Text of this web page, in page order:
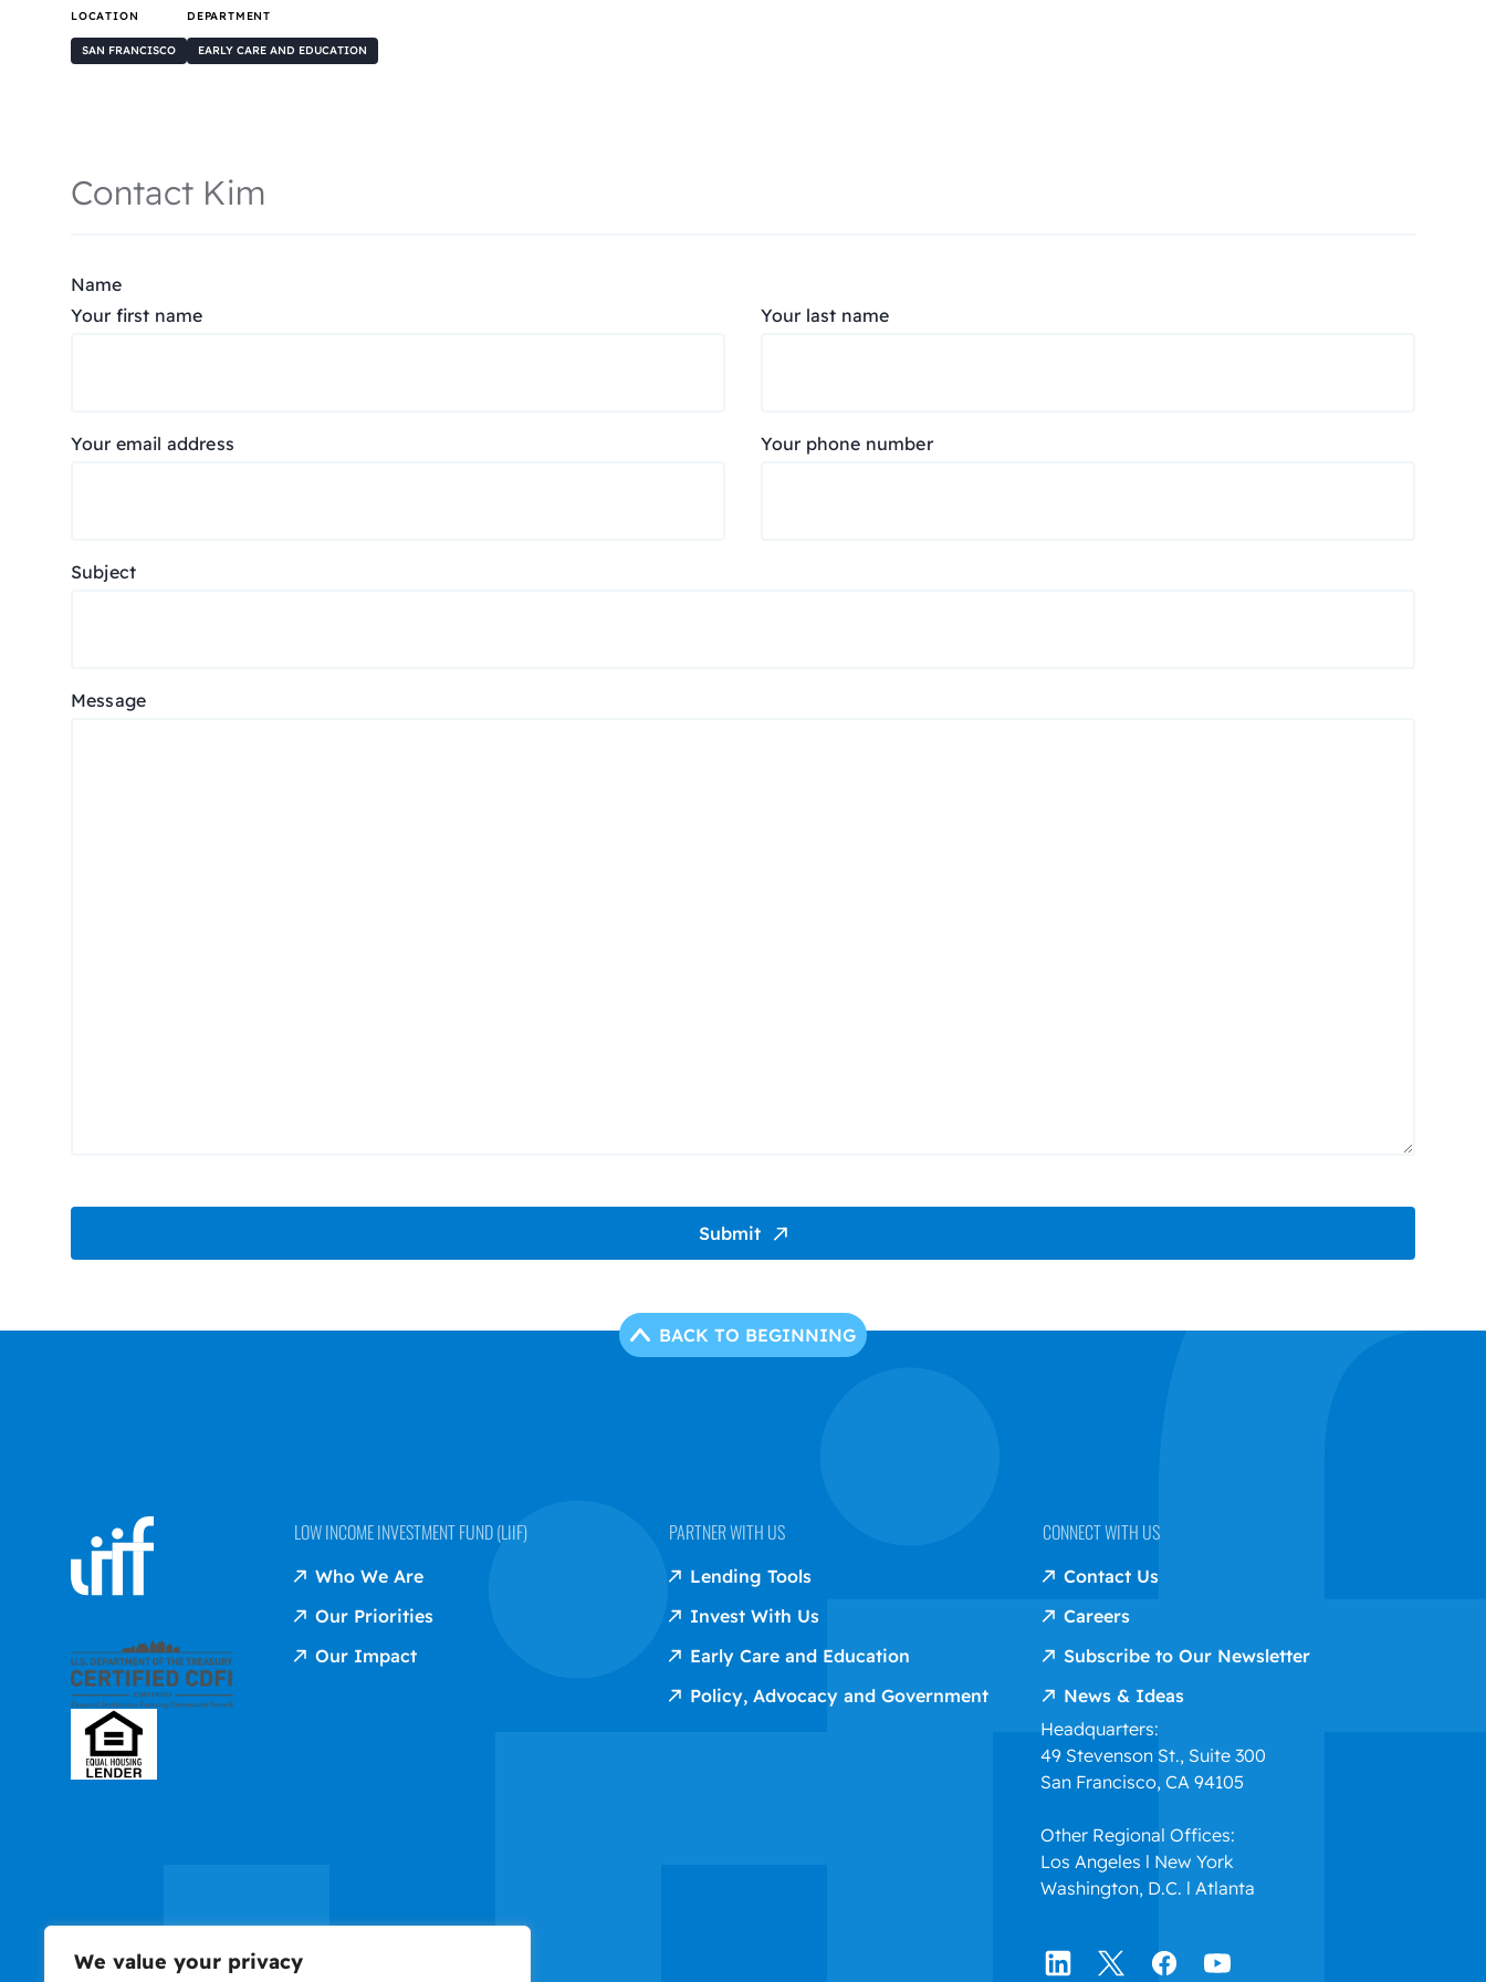
We value your privacy
LOCATION
SAN FRANCISCO
DEPARTMENT
EARLY CARE AND EDUCATION
Contact Kim
Name
Your first name
Your last name
Your email address Your phone number
Subject
Message
Submit
BACK TO BEGINNING
LOW INCOME INVESTMENT FUND (LIIF)
Who We Are
Our Priorities
Our Impact
PARTNER WITH US
Lending Tools
Invest With Us
Early Care and Education
Policy, Advocacy and Government
CONNECT WITH US
Contact Us
Careers
Subscribe to Our Newsletter
News & Ideas
Headquarters:
49 Stevenson St., Suite 300
San Francisco, CA 94105
Other Regional Offices:
Los Angeles l New York
Washington, D.C. l Atlanta